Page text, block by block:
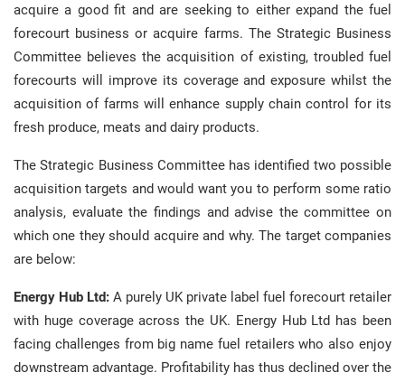
acquire a good fit and are seeking to either expand the fuel
forecourt business or acquire farms. The Strategic Business
Committee believes the acquisition of existing, troubled fuel
forecourts will improve its coverage and exposure whilst the
acquisition of farms will enhance supply chain control for its
fresh produce, meats and dairy products.
The Strategic Business Committee has identified two possible
acquisition targets and would want you to perform some ratio
analysis, evaluate the findings and advise the committee on
which one they should acquire and why. The target companies
are below:
Energy Hub Ltd: A purely UK private label fuel forecourt retailer
with huge coverage across the UK. Energy Hub Ltd has been
facing challenges from big name fuel retailers who also enjoy
downstream advantage. Profitability has thus declined over the